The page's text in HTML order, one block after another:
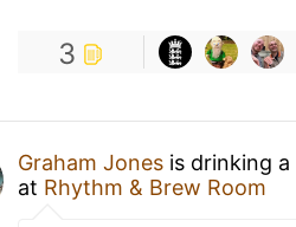
3
Graham Jones is drinking a
at Rhythm & Brew Room